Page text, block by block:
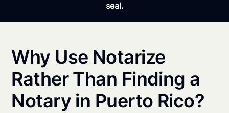
seal.
Why Use Notarize
Rather Than Finding a
Notary in Puerto Rico?